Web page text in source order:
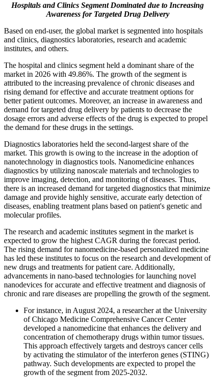
Hospitals and Clinics Segment Dominated due to Increasing
Awareness for Targeted Drug Delivery
Based on end-user, the global market is segmented into hospitals
and clinics, diagnostics laboratories, research and academic
institutes, and others.
The hospital and clinics segment held a dominant share of the
market in 2026 with 49.86%. The growth of the segment is
attributed to the increasing prevalence of chronic diseases and
rising demand for effective and accurate treatment options for
better patient outcomes. Moreover, an increase in awareness and
demand for targeted drug delivery by patients to decrease the
dosage errors and adverse effects of the drug is expected to propel
the demand for these drugs in the settings.
Diagnostics laboratories held the second-largest share of the
market. This growth is owing to the increase in the adoption of
nanotechnology in diagnostics tools. Nanomedicine enhances
diagnostics by utilizing nanoscale materials and technologies to
improve imaging, detection, and monitoring of diseases. Thus,
there is an increased demand for targeted diagnostics that minimize
damage and provide highly sensitive, accurate early detection of
diseases, enabling treatment plans based on patient's genetic and
molecular profiles.
The research and academic institutes segment in the market is
expected to grow the highest CAGR during the forecast period.
The rising demand for nanomedicine-based personalized medicine
has led these institutes to focus on the research and development of
new drugs and treatments for patient care. Additionally,
advancements in nano-based technologies for launching novel
nanodevices for accurate and effective treatment and diagnosis of
chronic and rare diseases are propelling the growth of the segment.
For instance, in August 2024, a researcher at the University
of Chicago Medicine Comprehensive Cancer Center
developed a nanomedicine that enhances the delivery and
concentration of chemotherapy drugs within tumor tissues.
This approach effectively targets and destroys cancer cells
by activating the stimulator of the interferon genes (STING)
pathway. Such developments are expected to propel the
growth of the segment from 2025-2032.